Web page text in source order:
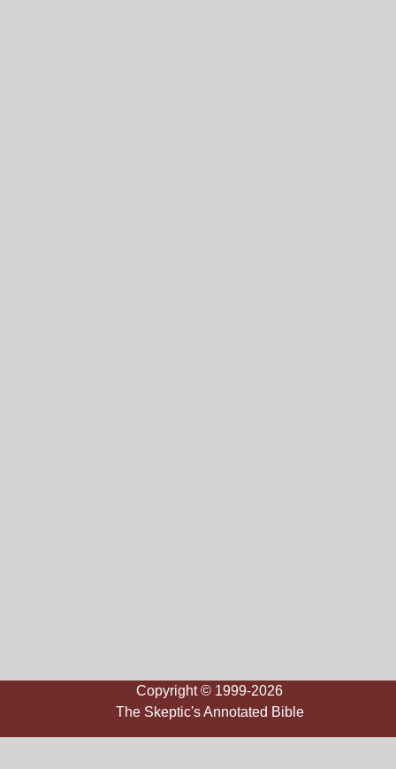
Copyright © 1999-2026
The Skeptic's Annotated Bible